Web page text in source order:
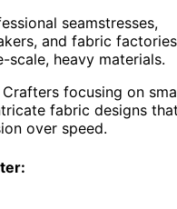
seamstresses,
and fabric factories
scale, heavy materials.
Crafters focusing on
fabric designs that
over speed.